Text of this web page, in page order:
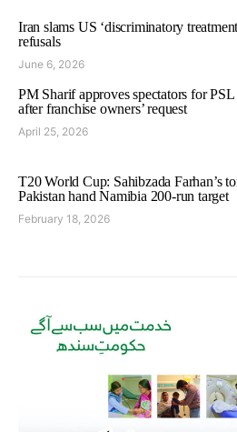
Iran slams US ‘discriminatory
refusals
June 6, 2026
PM Sharif approves spectators for
after franchise owners’ request
April 25, 2026
T20 World Cup: Sahibzada Farhan’s
Pakistan hand Namibia 200-run target
February 18, 2026